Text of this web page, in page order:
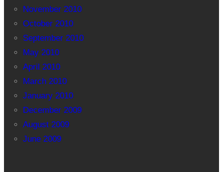
November 2010
October 2010
September 2010
May 2010
April 2010
March 2010
January 2010
December 2009
August 2009
June 2009